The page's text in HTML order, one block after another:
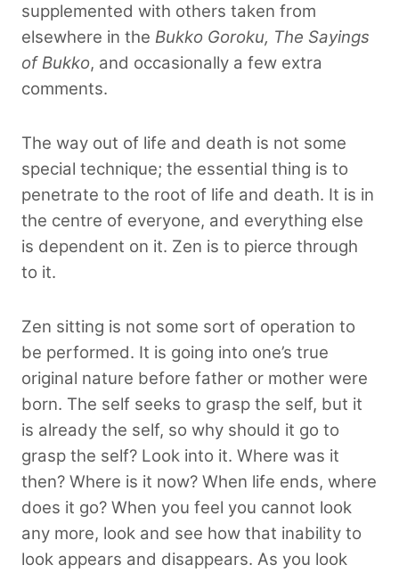
supplemented with others taken from
elsewhere in the Bukko Goroku, The Sayings
of Bukko, and occasionally a few extra
comments.
The way out of life and death is not some
special technique; the essential thing is to
penetrate to the root of life and death. It is in
the centre of everyone, and everything else
is dependent on it. Zen is to pierce through
to it.
Zen sitting is not some sort of operation to
be performed. It is going into one’s true
original nature before father or mother were
born. The self seeks to grasp the self, but it
is already the self, so why should it go to
grasp the self? Look into it. Where was it
then? Where is it now? When life ends, where
does it go? When you feel you cannot look
any more, look and see how that inability to
look appears and disappears. As you look